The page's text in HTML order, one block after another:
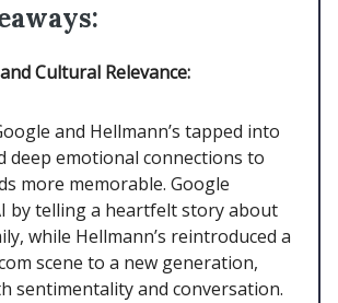
Cultural Relevance:
and Hellmann’s tapped into
deep emotional connections to
more memorable. Google
by telling a heartfelt story about
while Hellmann’s reintroduced a
scene to a new generation,
sentimentality and conversation.